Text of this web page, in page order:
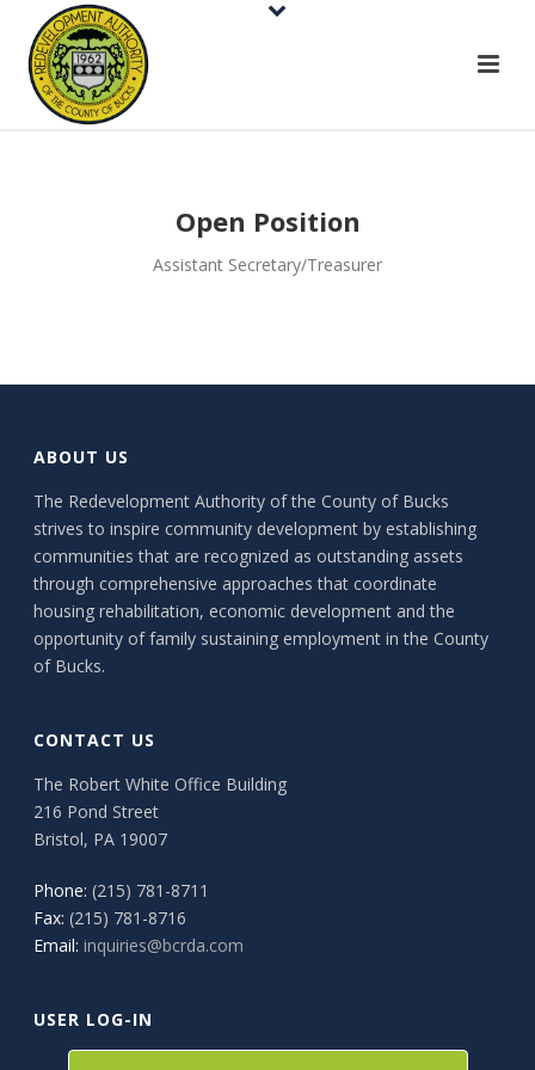
Open Position
Assistant Secretary/Treasurer
ABOUT US
The Redevelopment Authority of the County of Bucks
strives to inspire community development by establishing
communities that are recognized as outstanding assets
through comprehensive approaches that coordinate
housing rehabilitation, economic development and the
opportunity of family sustaining employment in the County
of Bucks.
CONTACT US
The Robert White Office Building
216 Pond Street
Bristol, PA 19007
Phone: (215) 781-8711
Fax: (215) 781-8716
Email: inquiries@bcrda.com
USER LOG-IN